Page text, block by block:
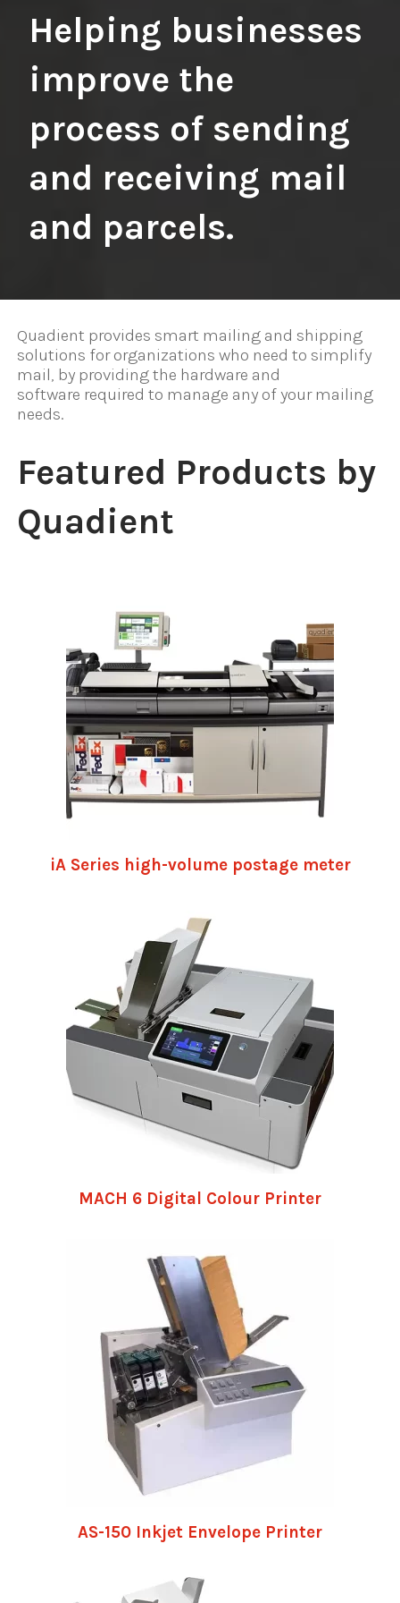
Helping businesses
improve the
process of sending
and receiving mail
and parcels.
Quadient provides smart mailing and shipping
solutions for organizations who need to simplify
mail, by providing the hardware and
software required to manage any of your mailing
needs.
Featured Products by
Quadient
iA Series high-volume postage meter
MACH 6 Digital Colour Printer
AS-150 Inkjet Envelope Printer